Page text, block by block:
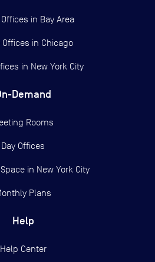
in Bay Area
Offices in Chicago
in New York City
Demand
Rooms
Day Offices
in New York City
Plans
Help
Help Center